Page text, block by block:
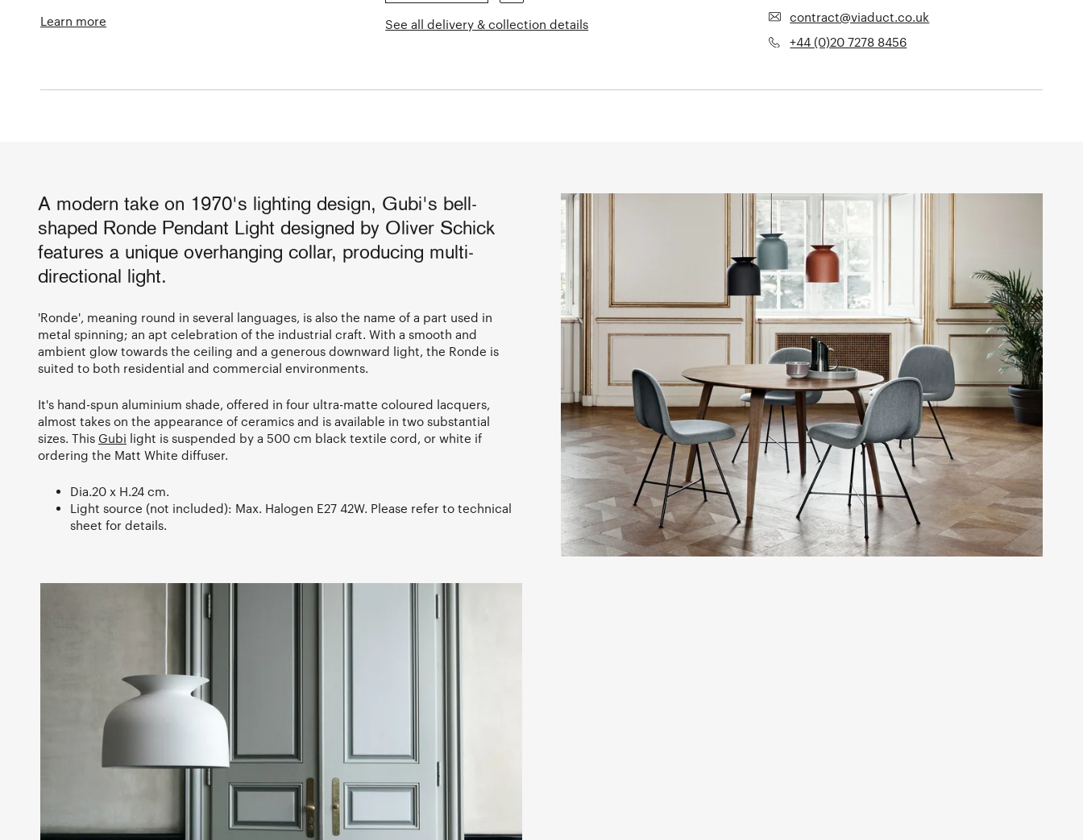
Learn more See all delivery & collection details
contract@viaduct.co.uk
+44 (0)20 7278 8456
A modern take on 1970's lighting design, Gubi's bell-
shaped Ronde Pendant Light designed by Oliver Schick
features a unique overhanging collar, producing multi-
directional light.
'Ronde', meaning round in several languages, is also the name of a part used in
metal spinning; an apt celebration of the industrial craft. With a smooth and
ambient glow towards the ceiling and a generous downward light, the Ronde is
suited to both residential and commercial environments.
It's hand-spun aluminium shade, offered in four ultra-matte coloured lacquers,
almost takes on the appearance of ceramics and is available in two substantial
sizes. This Gubi light is suspended by a 500 cm black textile cord, or white if
ordering the Matt White diffuser.
Dia.20 x H.24 cm.
Light source (not included): Max. Halogen E27 42W. Please refer to technical
sheet for details.